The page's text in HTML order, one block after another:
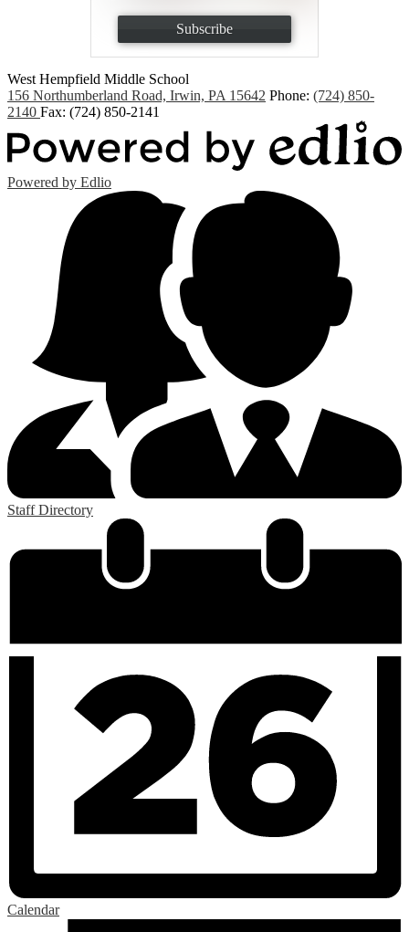
Subscribe
West Hempfield Middle School
156 Northumberland Road, Irwin, PA 15642 Phone: (724) 850-
2140 Fax: (724) 850-2141
Powered by Edlio
Staff Directory
Calendar